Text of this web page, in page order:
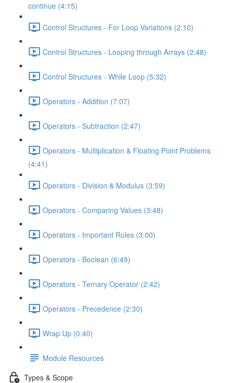
continue (4:15)
Control Structures - For Loop Variations (2:10)
Control Structures - Looping through Arrays (2:48)
Control Structures - While Loop (5:32)
Operators - Addition (7:07)
Operators - Subtraction (2:47)
Operators - Multiplication & Floating Point Problems
(4:41)
Operators - Division & Modulus (3:59)
Operators - Comparing Values (3:48)
Operators - Important Rules (3:00)
Operators - Boolean (6:49)
Operators - Ternary Operator (2:42)
Operators - Precedence (2:30)
Wrap Up (0:40)
Module Resources
Types & Scope